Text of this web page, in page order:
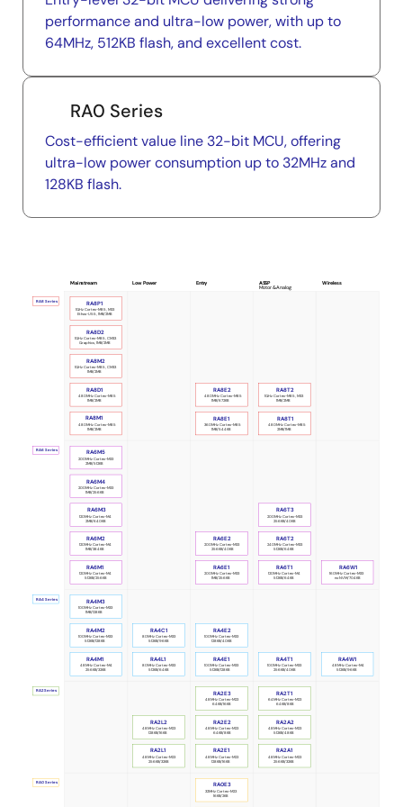
performance and ultra-low power, with up to
64MHz, 512KB flash, and excellent cost.
RA0 Series
Cost-efficient value line 32-bit MCU, offering
ultra-low power consumption up to 32MHz and
128KB flash.
Mainstream Low Power Entry ASSP Wireless
Motor & Analog
RA8 Series
RA6 Series
RA4 Series
RA2 Series
RA0 Series
32MHz Cortex-M23
16KB/2KB
RA0E3
48MHz Cortex-M23
256KB/32KB
RA2A1
48MHz Cortex-M23
128KB/16KB
RA2E1
48MHz Cortex-M23
256KB/32KB
RA2L1
48MHz Cortex-M23
128KB/16KB
RA2L2
48MHz Cortex-M23
512KB/48KB
RA2A2
48MHz Cortex-M23
64KB/8KB
RA2E2
48MHz Cortex-M23
64KB/16KB
RA2E3
64MHz Cortex-M23
64KB/8KB
RA2T1
48MHz Cortex-M4
512KB/96KB
RA4W1
100MHz Cortex-M33
256KB/40KB
RA4T1
100MHz Cortex-M33
512KB/128KB
RA4E1
80MHz Cortex-M33
512KB/64KB
RA4L1
80MHz Cortex-M33
512KB/96KB
RA4C1
48MHz Cortex-M4
256KB/32KB
RA4M1
100MHz Cortex-M33
128KB/40KB
RA4E2
100MHz Cortex-M33
512KB/128KB
RA4M2
100MHz Cortex-M33
1MB/128KB
RA4M3
120MHz Cortex-M4
512KB/64KB
RA6T1
160MHz Cortex-M33
no NVM/704KB
RA6W1
200MHz Cortex-M33
1MB/256KB
RA6E1
120MHz Cortex-M4
512KB/256KB
RA6M1
240MHz Cortex-M33
512KB/64KB
RA6T2
200MHz Cortex-M33
256KB/40KB
RA6E2
120MHz Cortex-M4
1MB/384KB
RA6M2
200MHz Cortex-M33
256KB/40KB
RA6T3
120MHz Cortex-M4
2MB/640KB
RA6M3
200MHz Cortex-M33
1MB/256KB
RA6M4
200MHz Cortex-M33
2MB/512KB
RA6M5
480MHz Cortex-M85
2MB/1MB
RA8T1
360MHz Cortex-M85
1MB/544KB
RA8E1
480MHz Cortex-M85
1MB/2MB
RA8M1
480MHz Cortex-M85
1MB/672KB
RA8E2
1GHz Cortex-M85, M33
1MB/2MB
RA8T2
480MHz Cortex-M85
1MB/2MB
RA8D1
1GHz Cortex-M85, CM33
1MB/2MB
RA8M2
1GHz Cortex-M85, CM33
Graphics, 1MB/2MB
RA8D2
1GHz Cortex-M85, M33
Ethos-U55, 1MB/2MB
RA8P1